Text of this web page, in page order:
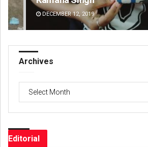
DECEMBER 12, 2019
Archives
Editorial